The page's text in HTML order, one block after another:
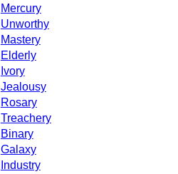
Mercury
Unworthy
Mastery
Elderly
Ivory
Jealousy
Rosary
Treachery
Binary
Galaxy
Industry